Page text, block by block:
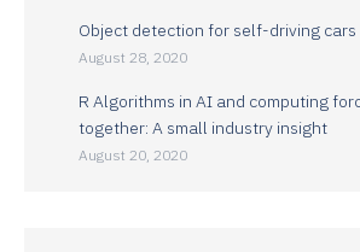
Object detection for self-driving cars
August 28, 2020
R Algorithms in AI and computing
together: A small industry insight
August 20, 2020